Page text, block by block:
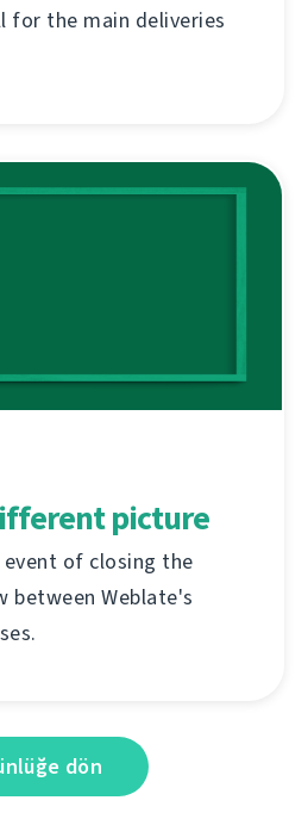
for the main deliveries
picture
of closing the
between Weblate's
dön